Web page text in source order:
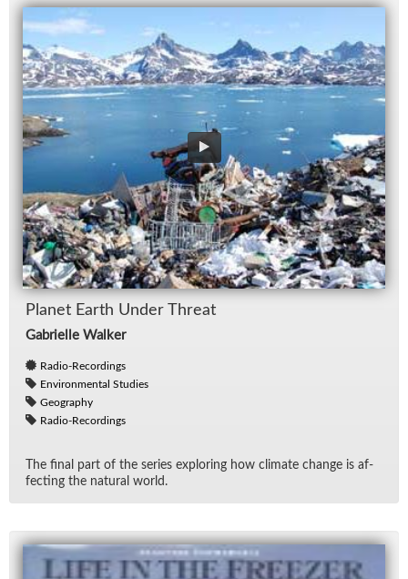
Planet Earth Un­der Threat
Gabrielle Walker
Radio-Recordings
Environmental Studies
Geography
Radio-Recordings
The fi­nal part of the se­ries ex­plor­ing how cli­mate change is af­
fect­ing the nat­ural world.